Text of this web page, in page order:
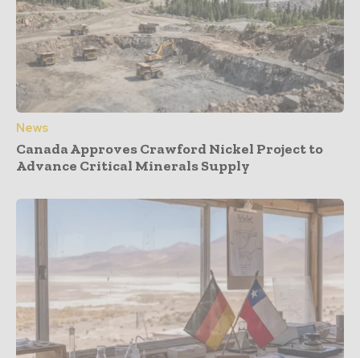
News
Canada Approves Crawford Nickel Project to
Advance Critical Minerals Supply